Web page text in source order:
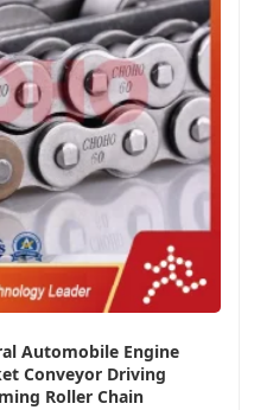
Automobile Engine
Conveyor Driving
Roller Chain